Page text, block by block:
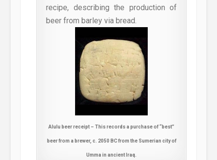
recipe, describing the production of
beer from barley via bread.
Alulu beer receipt – This records a purchase of “best”
beer from a brewer, c. 2050 BC from the Sumerian city of
Umma in ancient Iraq.